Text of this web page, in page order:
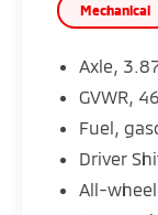
DOHC 4-
speed
Wheel
36,000
Mechanical
Axle,
GVWR,
Fuel,
Driver
All-